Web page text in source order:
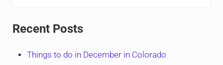
Recent Posts
Things to do in December in Colorado